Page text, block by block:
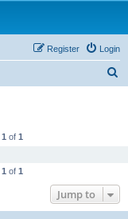
Login
Register
1 of 1
1 of 1
Jump to